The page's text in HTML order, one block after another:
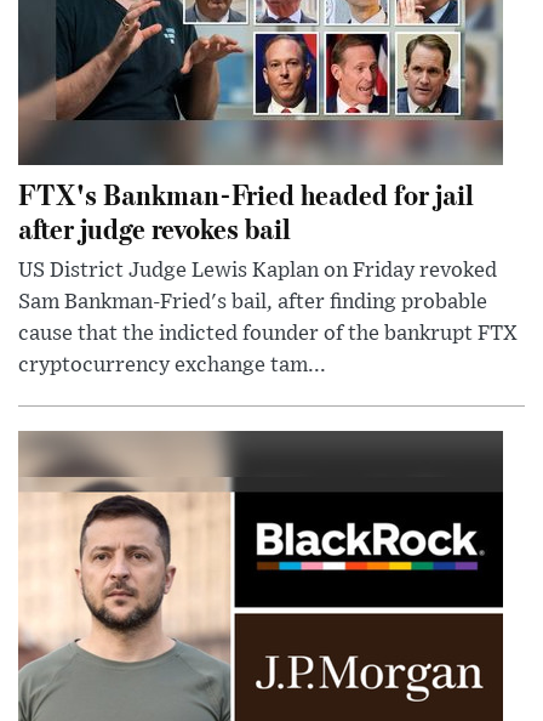
FTX's Bankman-Fried headed for jail
after judge revokes bail
US District Judge Lewis Kaplan on Friday revoked
Sam Bankman-Fried's bail, after finding probable
cause that the indicted founder of the bankrupt FTX
cryptocurrency exchange tam...